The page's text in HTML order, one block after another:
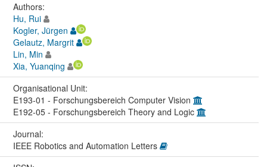
Authors:
Hu, Rui
Kogler, Jürgen
Gelautz, Margrit
Lin, Min
Xia, Yuanqing
Organisational Unit:
E193-01 - Forschungsbereich Computer Vision
E192-05 - Forschungsbereich Theory and Logic
Journal:
IEEE Robotics and Automation Letters